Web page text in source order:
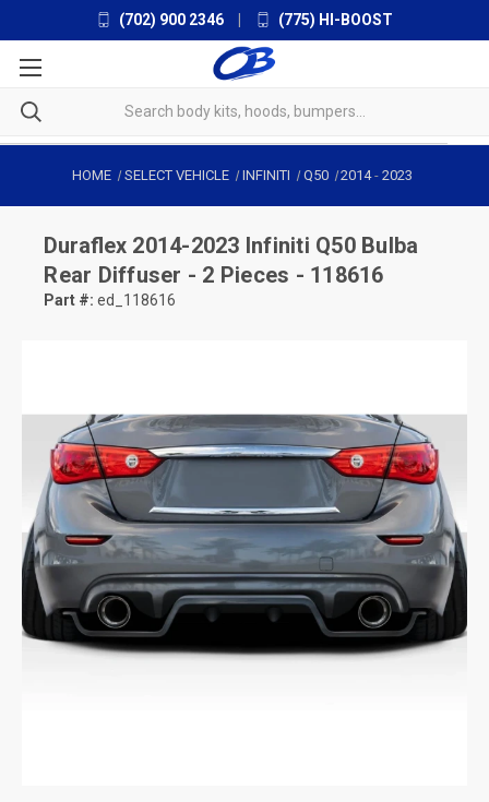
(702) 900 2346 (775) HI-BOOST
HOME SELECT VEHICLE INFINITI Q50 2014-2023
Duraflex 2014-2023 Infiniti Q50 Bulba
Rear Diffuser - 2 Pieces - 118616
Part #: ed_118616